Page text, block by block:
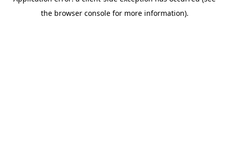
the browser console for more information).